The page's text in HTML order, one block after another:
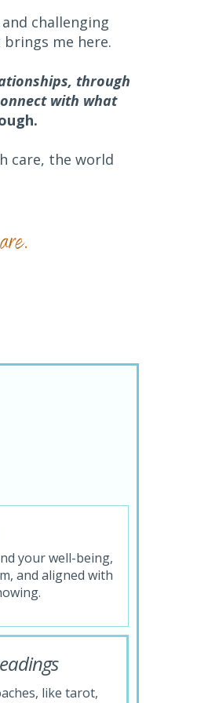
challenging
me here.
through
with what
care, the world
your well-being,
and aligned with
like tarot,